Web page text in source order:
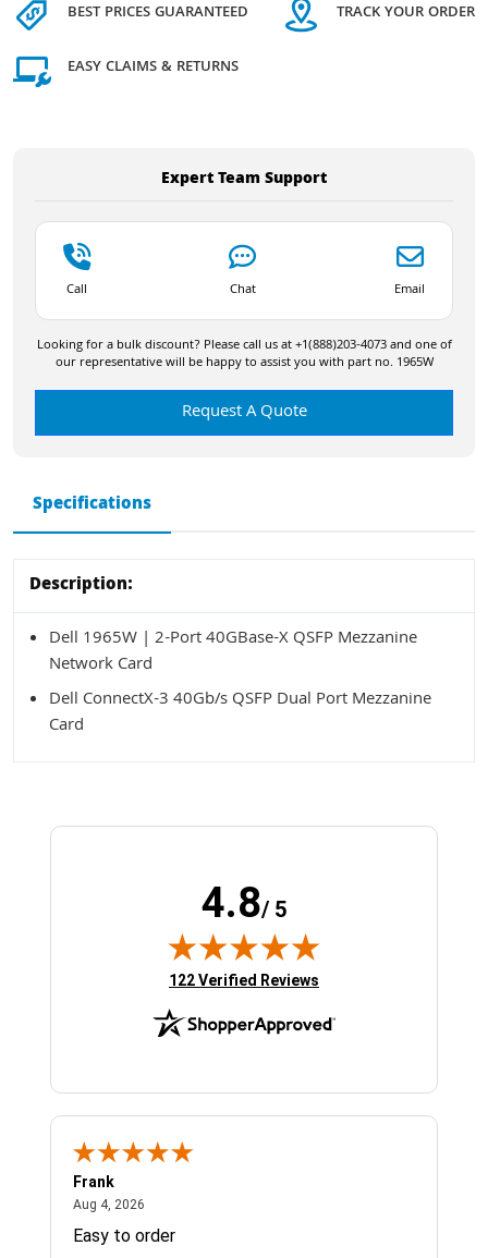
BEST PRICES GUARANTEED
EASY CLAIMS & RETURNS
TRACK YOUR ORDER
Expert Team Support
Call Chat Email
Looking for a bulk discount? Please call us at +1(888)203-4073 and one of
our representative will be happy to assist you with part no. 1965W
Request A Quote
Specifications
Description:
Dell 1965W | 2-Port 40GBase-X QSFP Mezzanine
Network Card
Dell ConnectX-3 40Gb/s QSFP Dual Port Mezzanine
Card
4.8/ 5
(opens in new tab)
122 Verified Reviews
Frank
Aug 4, 2026
Easy to order